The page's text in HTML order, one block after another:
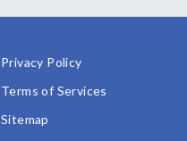
Privacy Policy
Terms of Services
Sitemap